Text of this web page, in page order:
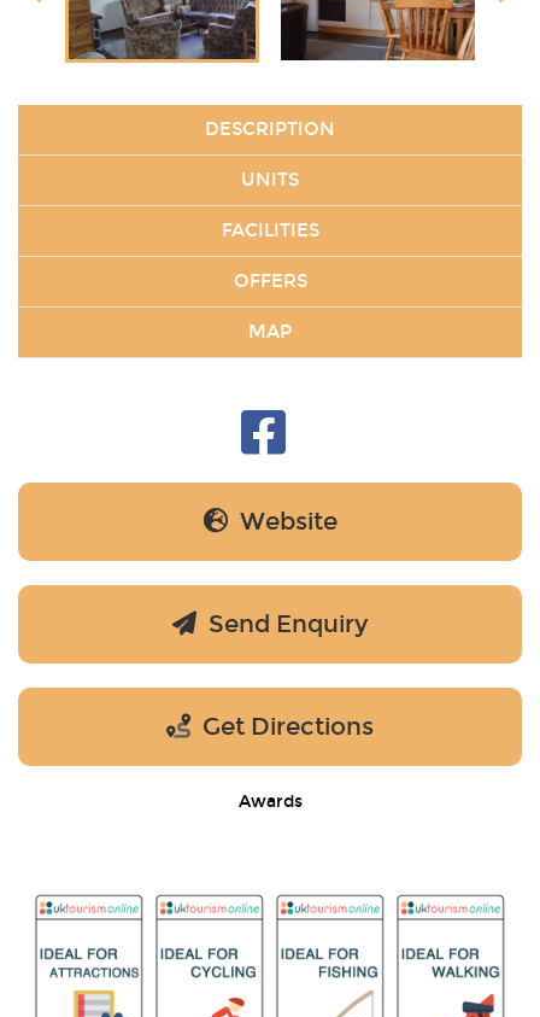
DESCRIPTION
UNITS
FACILITIES
OFFERS
MAP
Website
Send Enquiry
Get Directions
Awards